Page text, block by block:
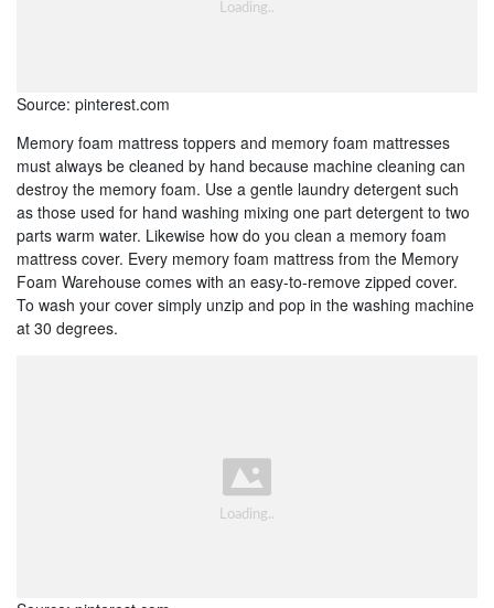
Source: pinterest.com
Memory foam mattress toppers and memory foam mattresses
must always be cleaned by hand because machine cleaning can
destroy the memory foam. Use a gentle laundry detergent such
as those used for hand washing mixing one part detergent to two
parts warm water. Likewise how do you clean a memory foam
mattress cover. Every memory foam mattress from the Memory
Foam Warehouse comes with an easy-to-remove zipped cover.
To wash your cover simply unzip and pop in the washing machine
at 30 degrees.